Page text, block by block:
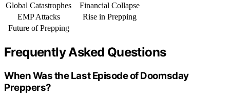
Global Catastrophes
Financial Collapse
EMP Attacks
Rise in Prepping
Future of Prepping
Frequently Asked Questions
When Was the Last Episode of Doomsday
Preppers?